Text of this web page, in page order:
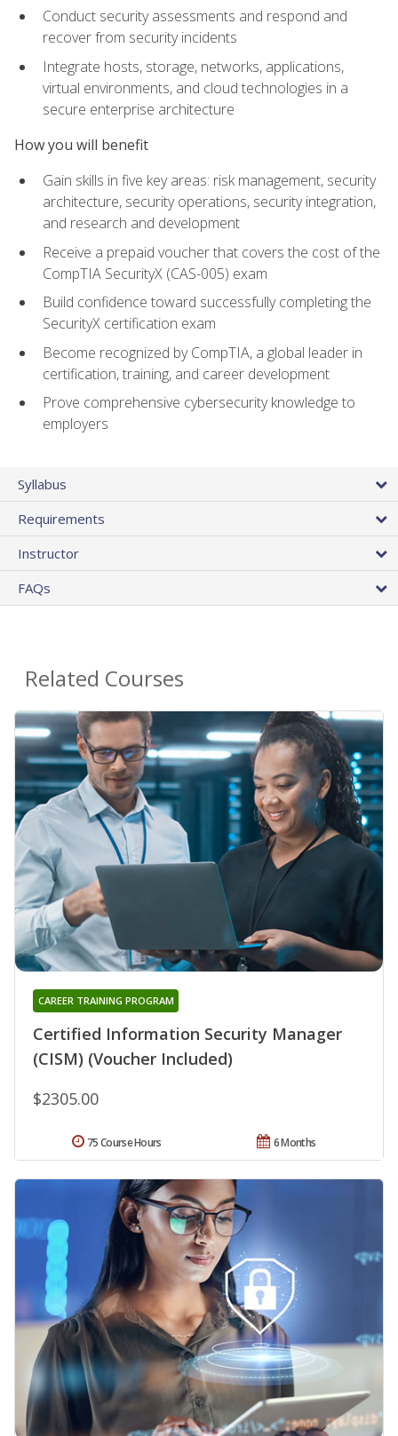
Conduct security assessments and respond and
recover from security incidents
Integrate hosts, storage, networks, applications,
virtual environments, and cloud technologies in a
secure enterprise architecture
How you will benefit
Gain skills in five key areas: risk management, security
architecture, security operations, security integration,
and research and development
Receive a prepaid voucher that covers the cost of the
CompTIA SecurityX (CAS-005) exam
Build confidence toward successfully completing the
SecurityX certification exam
Become recognized by CompTIA, a global leader in
certification, training, and career development
Prove comprehensive cybersecurity knowledge to
employers
Syllabus
Requirements
Instructor
FAQs
Related Courses
Certified Information Security Manager
(CISM) (Voucher Included)
CAREER TRAINING PROGRAM
$2305.00
6 Months
75 Course Hours